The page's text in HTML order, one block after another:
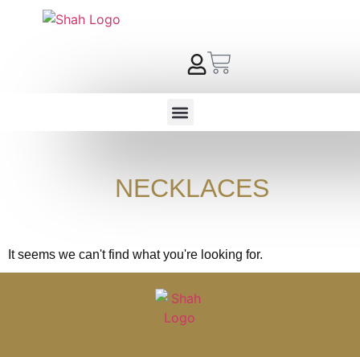
NECKLACES
It seems we can't find what you're looking for.